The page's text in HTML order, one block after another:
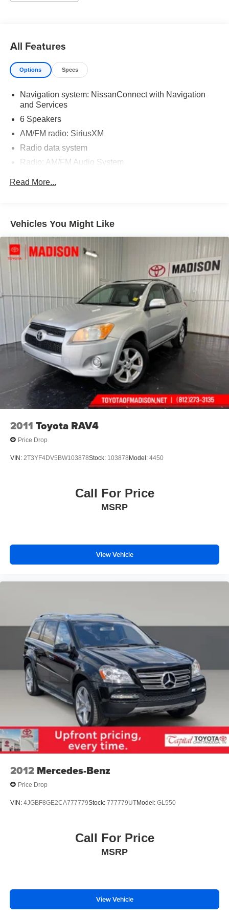
All Features
Options Specs
Navigation system: NissanConnect with Navigation
and Services
6 Speakers
AM/FM radio: SiriusXM
Radio data system
Radio: AM/FM Audio System
Rear air conditioning
Power driver seat
Power steering
Remote keyless entry
Steering wheel mounted audio controls
Cross Bars
Four wheel independent suspension
Speed-sensing steering
Traction control
4-Wheel Disc Brakes
ABS brakes
Dual front impact airbags
Dual front side impact airbags
Occupant sensing airbag
Brake assist
Delay-off headlights
Fully automatic headlights
Panic alarm
Security system
Speed control
Black Splash Guards (set of 4)
Bumpers: body-color
Heated door mirrors
Power door mirrors
Premium Paint
Bench Seat Carpeted Floor Mats (set of 4)
Driver vanity mirror
Leather steering wheel
Read More...
Vehicles You Might Like
2011 Toyota RAV4
Price Drop
VIN: 2T3YF4DV5BW103878Stock: 103878Model: 4450
Call For Price
MSRP
View Vehicle
2012 Mercedes-Benz
Price Drop
VIN: 4JGBF8GE2CA777779Stock: 777779UTModel: GL550
Call For Price
MSRP
View Vehicle